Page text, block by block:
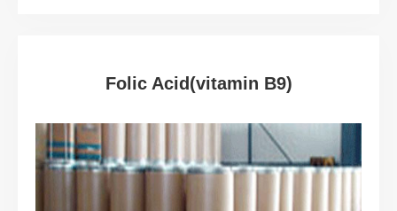
Folic Acid(vitamin B9)